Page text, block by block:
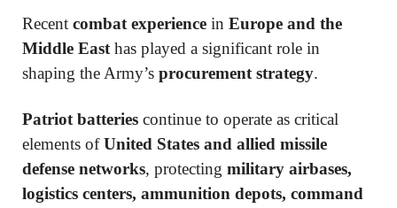
Recent combat experience in Europe and the
Middle Easthas played a significant role in
shaping the Army’s procurement strategy.
Patriot batteries continue to operate as critical
elements ofUnited States and allied missile
defense networks, protecting military airbases,
logistics centers, ammunition depots, command